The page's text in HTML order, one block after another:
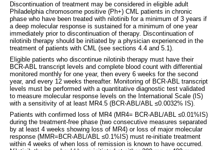
Discontinuation of treatment may be considered in eligible adult
Philadelphia chromosome positive (Ph+) CML patients in chronic
phase who have been treated with nilotinib for a minimum of 3 years if
a deep molecular response is sustained for a minimum of one year
immediately prior to discontinuation of therapy. Discontinuation of
nilotinib therapy should be initiated by a physician experienced in the
treatment of patients with CML (see sections 4.4 and 5.1).
Eligible patients who discontinue nilotinib therapy must have their
BCR-ABL transcript levels and complete blood count with differential
monitored monthly for one year, then every 6 weeks for the second
year, and every 12 weeks thereafter. Monitoring of BCR-ABL transcript
levels must be performed with a quantitative diagnostic test validated
to measure molecular response levels on the International Scale (IS)
with a sensitivity of at least MR4.5 (BCR-ABL/ABL ≤0.0032% IS).
Patients with confirmed loss of MR4 (MR4= BCR-ABL/ABL ≤0.01%IS)
during the treatment-free phase (two consecutive measures separated
by at least 4 weeks showing loss of MR4) or loss of major molecular
response (MMR=BCR-ABL/ABL ≤0.1%IS) must re-initiate treatment
within 4 weeks of when loss of remission is known to have occurred.